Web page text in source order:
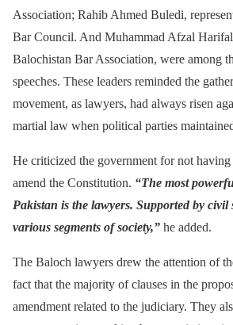
Association; Rahib Ahmed Buledi,
Bar Council. And Muhammad Afzal
Balochistan Bar Association, were among
speeches. These leaders reminded the
movement, as lawyers, had always risen
martial law when political parties
He criticized the government for not
amend the Constitution. “The most
Pakistan is the lawyers. Supported by civil
various segments of society,” he added.
The Baloch lawyers drew the attention of
fact that the majority of clauses in the
amendment related to the judiciary. They